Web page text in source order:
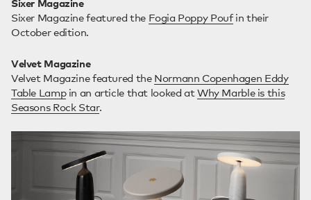
Sixer Magazine
Sixer Magazine featured the Fogia Poppy Poufin their
October edition.
Velvet Magazine
Velvet Magazine featured the Normann Copenhagen Eddy
Table Lampin an article that looked atWhy Marble is this
Seasons Rock Star.